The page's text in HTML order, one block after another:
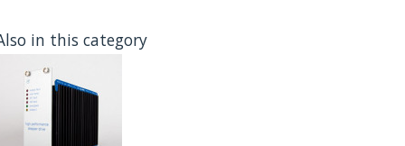
in this category